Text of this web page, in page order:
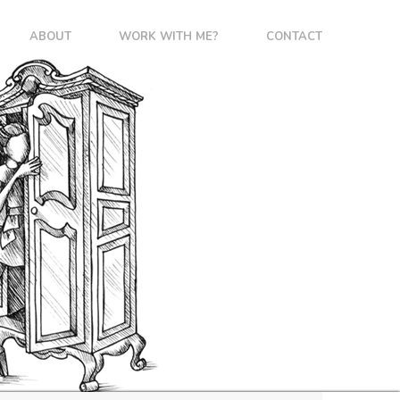
ABOUT WORK WITH ME? CONTACT